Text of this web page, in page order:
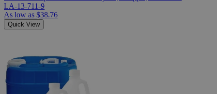
LA-13-711-9
As low as $38.76
Quick View